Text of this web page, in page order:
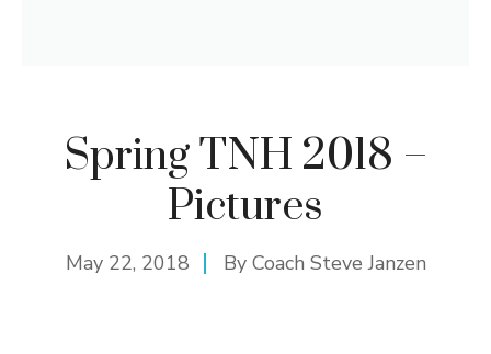
Spring TNH 2018 –
Pictures
May 22, 2018 By Coach Steve Janzen